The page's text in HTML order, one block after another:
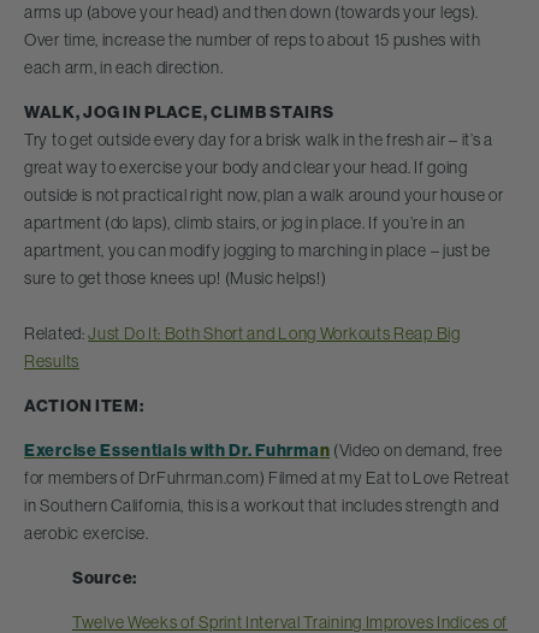
arms up (above your head) and then down (towards your legs).
Over time, increase the number of reps to about 15 pushes with
each arm, in each direction.
WALK, JOG IN PLACE, CLIMB STAIRS
Try to get outside every day for a brisk walk in the fresh air – it’s a
great way to exercise your body and clear your head. If going
outside is not practical right now, plan a walk around your house or
apartment (do laps), climb stairs, or jog in place. If you’re in an
apartment, you can modify jogging to marching in place – just be
sure to get those knees up! (Music helps!)
Related:Just Do It: Both Short and Long Workouts Reap Big
Results
ACTION ITEM:
Exercise Essentials with Dr. Fuhrman (Video on demand, free
for members of DrFuhrman.com) Filmed at my Eat to Love Retreat
in Southern California, this is a workout that includes strength and
aerobic exercise.
Source:
Twelve Weeks of Sprint Interval Training Improves Indices of